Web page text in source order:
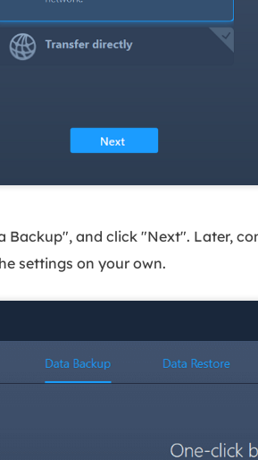
Backup", and click "Next". Later,
settings on your own.